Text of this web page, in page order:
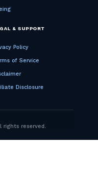
& SUPPORT
Policy
of Service
Disclosure
rights reserved.